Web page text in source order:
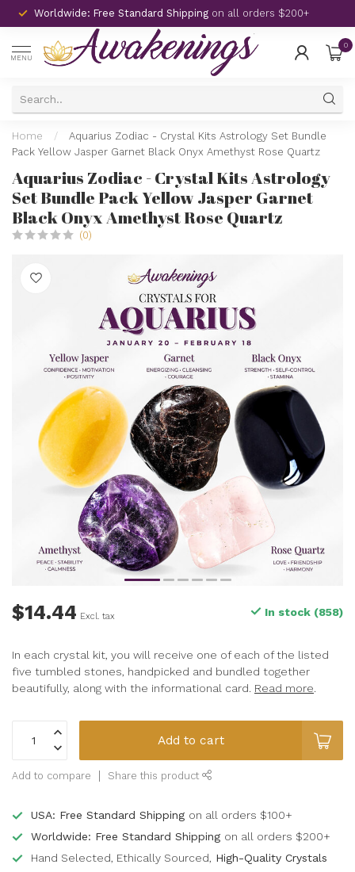
Worldwide: Free Standard Shipping on all orders $200+
MENU
0
Home /
Aquarius Zodiac - Crystal Kits Astrology Set Bundle
Pack Yellow Jasper Garnet Black Onyx Amethyst Rose Quartz
Aquarius Zodiac - Crystal Kits Astrology
Set Bundle Pack Yellow Jasper Garnet
Black Onyx Amethyst Rose Quartz
(0)
$14.44 Excl. tax In stock (858)
In each crystal kit, you will receive one of each of the listed
five tumbled stones, handpicked and bundled together
beautifully, along with the informational card. Read more.
Add to cart
Add to compare Share this product
USA: Free Standard Shipping on all orders $100+
Worldwide: Free Standard Shipping on all orders $200+
Hand Selected, Ethically Sourced, High-Quality Crystals